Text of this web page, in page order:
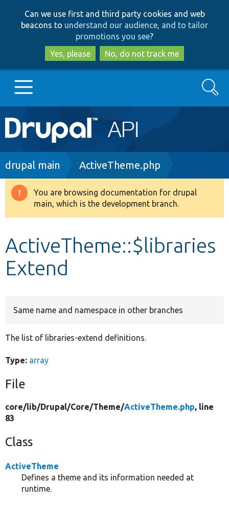
to
main
content
to
search
Can we use first and third party cookies and web
beacons to understand our audience, and to tailor
promotions you see?
Yes, please
No, do not track me
Main
navigation
Go to Drupal.org
Drupal 8+
Develop for Drupal
Search
Breadcrumb
drupal main ActiveTheme.php
Warning
message
You are browsing documentation for drupal
main, which is the development branch.
ActiveTheme::$libraries
Extend
Same name and namespace in other branches
The list of libraries-extend definitions.
Type: array
File
core/lib/Drupal/Core/Theme/ActiveTheme.php, line
83
Class
ActiveTheme
Defines a theme and its information needed at
runtime.